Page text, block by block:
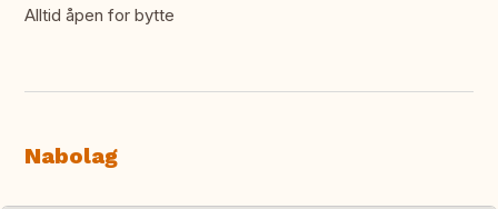
Alltid åpen for bytte
Nabolag